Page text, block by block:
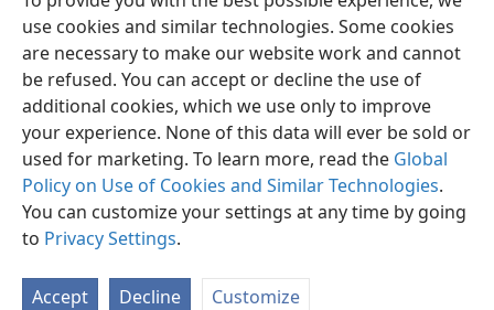
use cookies and similar technologies. Some cookies
are necessary to make our website work and cannot
be refused. You can accept or decline the use of
additional cookies, which we use only to improve
your experience. None of this data will ever be sold or
used for marketing. To learn more, read the Global
Policy on Use of Cookies and Similar Technologies.
You can customize your settings at any time by going
to Privacy Settings.
Accept Decline Customize
English Share Preferences
Copyright© 2026 Watch Tower Bible and Tract Society of Pennsylvania
Terms of Use Privacy Policy Privacy Settings
JW.ORG
Log In